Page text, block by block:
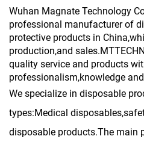
Wuhan Magnate Technology
professional manufacturer of
protective products in
production,and
quality service and products
professionalism,knowledge
We specialize in disposable
types:Medical
disposable products.The main